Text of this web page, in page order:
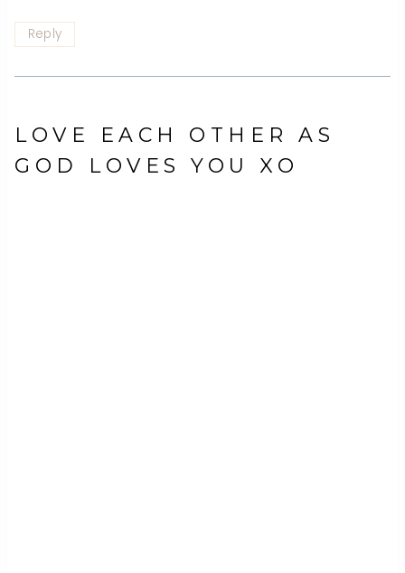
Reply
LOVE EACH OTHER AS
GOD LOVES YOU XO